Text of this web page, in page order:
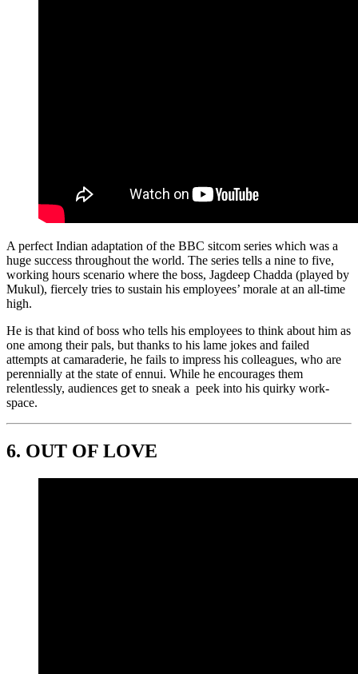
A perfect Indian adaptation of the BBC sitcom series which was a
huge success throughout the world. The series tells a nine to five,
working hours scenario where the boss, Jagdeep Chadda (played by
Mukul), fiercely tries to sustain his employees’ morale at an all-time
high.
He is that kind of boss who tells his employees to think about him as
one among their pals, but thanks to his lame jokes and failed
attempts at camaraderie, he fails to impress his colleagues, who are
perennially at the state of ennui. While he encourages them
relentlessly, audiences get to sneak a peek into his quirky work-
space.
6. OUT OF LOVE